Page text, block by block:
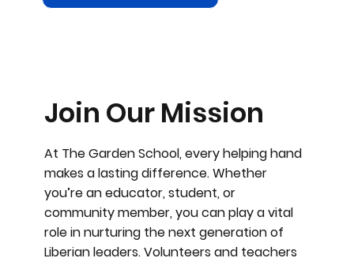
Join Our Mission
At The Garden School, every helping hand
makes a lasting difference. Whether
you’re an educator, student, or
community member, you can play a vital
role in nurturing the next generation of
Liberian leaders. Volunteers and teachers